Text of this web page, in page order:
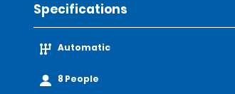
Specifications
Automatic
8 People